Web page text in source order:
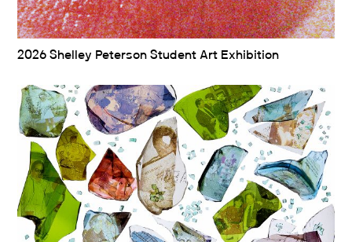
2026 Shelley Peterson Student Art Exhibition